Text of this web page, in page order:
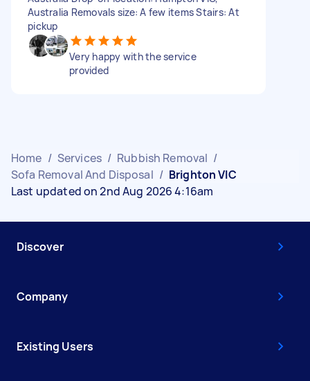
Australia Removals size: A few items Stairs: At
pickup
Very happy with the service
provided
Home / Services / Rubbish Removal /
Sofa Removal And Disposal / Brighton VIC
Last updated on 2nd Aug 2026 4:16am
Discover
Company
Existing Users